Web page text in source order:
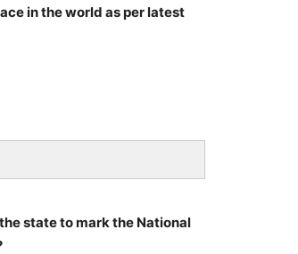
in the world as per latest
state to mark the National